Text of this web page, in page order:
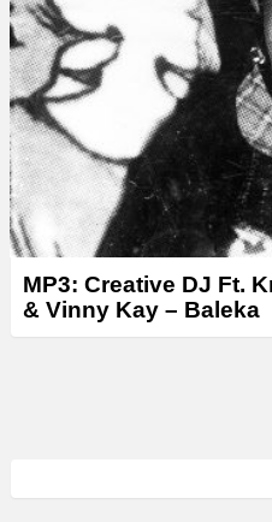
MP3: Creative DJ Ft.
& Vinny Kay – Baleka